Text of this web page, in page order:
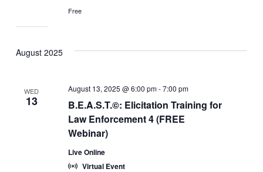
Free
August 2025
WED
13
B.E.A.S.T.©: Elicitation Training for
Law Enforcement 4 (FREE
Webinar)
August 13, 2025 @ 6:00 pm-7:00 pm
Live Online
Virtual Event